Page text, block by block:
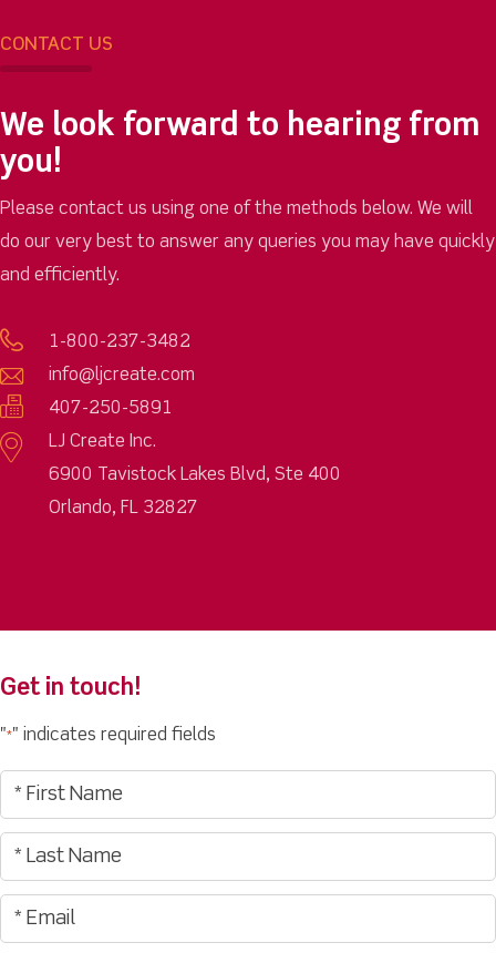
CONTACT US
We look forward to hearing from
you!
Please contact us using one of the methods below. We will
do our very best to answer any queries you may have quickly
and efficiently.
1-800-237-3482
info@ljcreate.com
407-250-5891
LJ Create Inc.
6900 Tavistock Lakes Blvd, Ste 400
Orlando, FL 32827
Get in touch!
"*" indicates required fields